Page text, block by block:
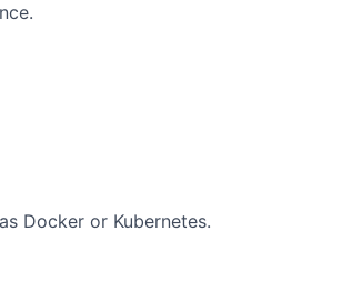
Docker or Kubernetes.